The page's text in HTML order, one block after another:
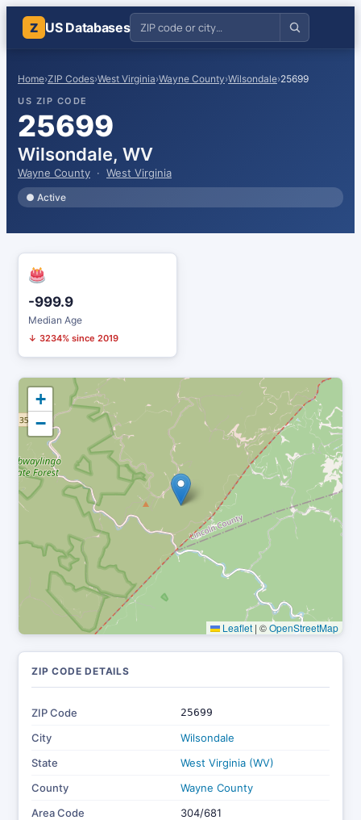
Z US Databases
Home›ZIP Codes›West Virginia›Wayne County›Wilsondale›25699
US ZIP CODE
25699
Wilsondale, WV
Wayne County · West Virginia
● Active
-999.9
Median Age
↓ 3234% since 2019
+
−
Leaflet | ©OpenStreetMap
ZIP CODE DETAILS
ZIP Code 25699
City
Wilsondale
State
West Virginia (WV)
County
Wayne County
Area Code
304/681